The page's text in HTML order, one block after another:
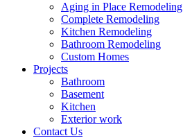
Aging in Place Remodeling
Complete Remodeling
Kitchen Remodeling
Bathroom Remodeling
Custom Homes
Projects
Bathroom
Basement
Kitchen
Exterior work
Contact Us